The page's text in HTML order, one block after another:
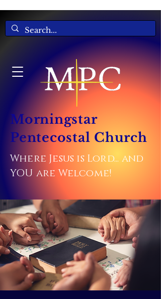
Morningstar
Pentecostal Church
Where Jesus is Lord... and
YOU are Welcome!